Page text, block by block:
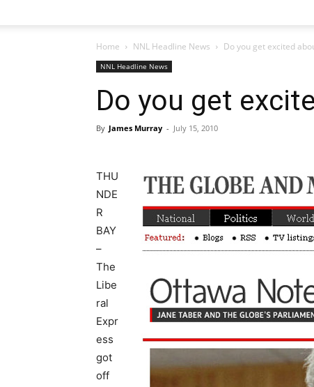
Home NNL Headline News Do you get excited
NNL Headline News
Do you get
By James Murray - July 15, 2010
THU
NDE
R
BAY
–
The
Libe
ral
Expr
ess
got
off